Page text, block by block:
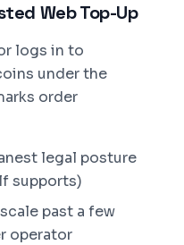
Web Top-Up
logs in to
under the
order
legal posture
supports)
past a few
operator